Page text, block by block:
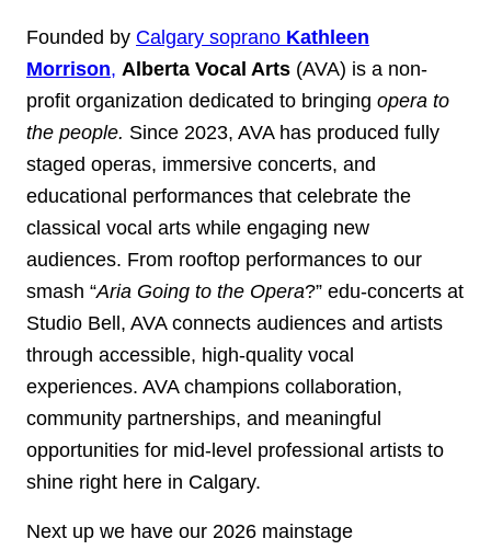
Founded by Calgary soprano Kathleen
Morrison, Alberta Vocal Arts (AVA) is a non-
profit organization dedicated to bringing opera to
the people. Since 2023, AVA has produced fully
staged operas, immersive concerts, and
educational performances that celebrate the
classical vocal arts while engaging new
audiences. From rooftop performances to our
smash “Aria Going to the Opera?” edu-concerts at
Studio Bell, AVA connects audiences and artists
through accessible, high-quality vocal
experiences. AVA champions collaboration,
community partnerships, and meaningful
opportunities for mid-level professional artists to
shine right here in Calgary.
Next up we have our 2026 mainstage